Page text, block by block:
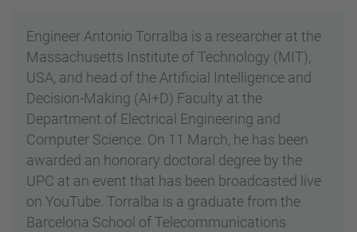
Engineer Antonio Torralba is a researcher at the
Massachusetts Institute of Technology (MIT),
USA, and head of the Artificial Intelligence and
Decision-Making (AI+D) Faculty at the
Department of Electrical Engineering and
Computer Science. On 11 March, he has been
awarded an honorary doctoral degree by the
UPC at an event that has been broadcasted live
on YouTube. Torralba is a graduate from the
Barcelona School of Telecommunications